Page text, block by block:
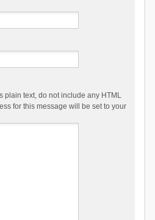
plain text, do not include any HTML
for this message will be set to your